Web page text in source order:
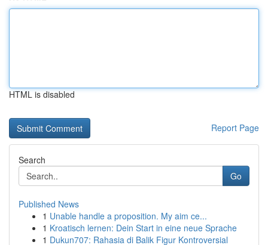
HTML is disabled
Report Page
Search
Go
Published News
1 Unable handle a proposition. My aim ce...
1 Kroatisch lernen: Dein Start in eine neue Sprache
1 Dukun707: Rahasia di Balik Figur Kontroversial